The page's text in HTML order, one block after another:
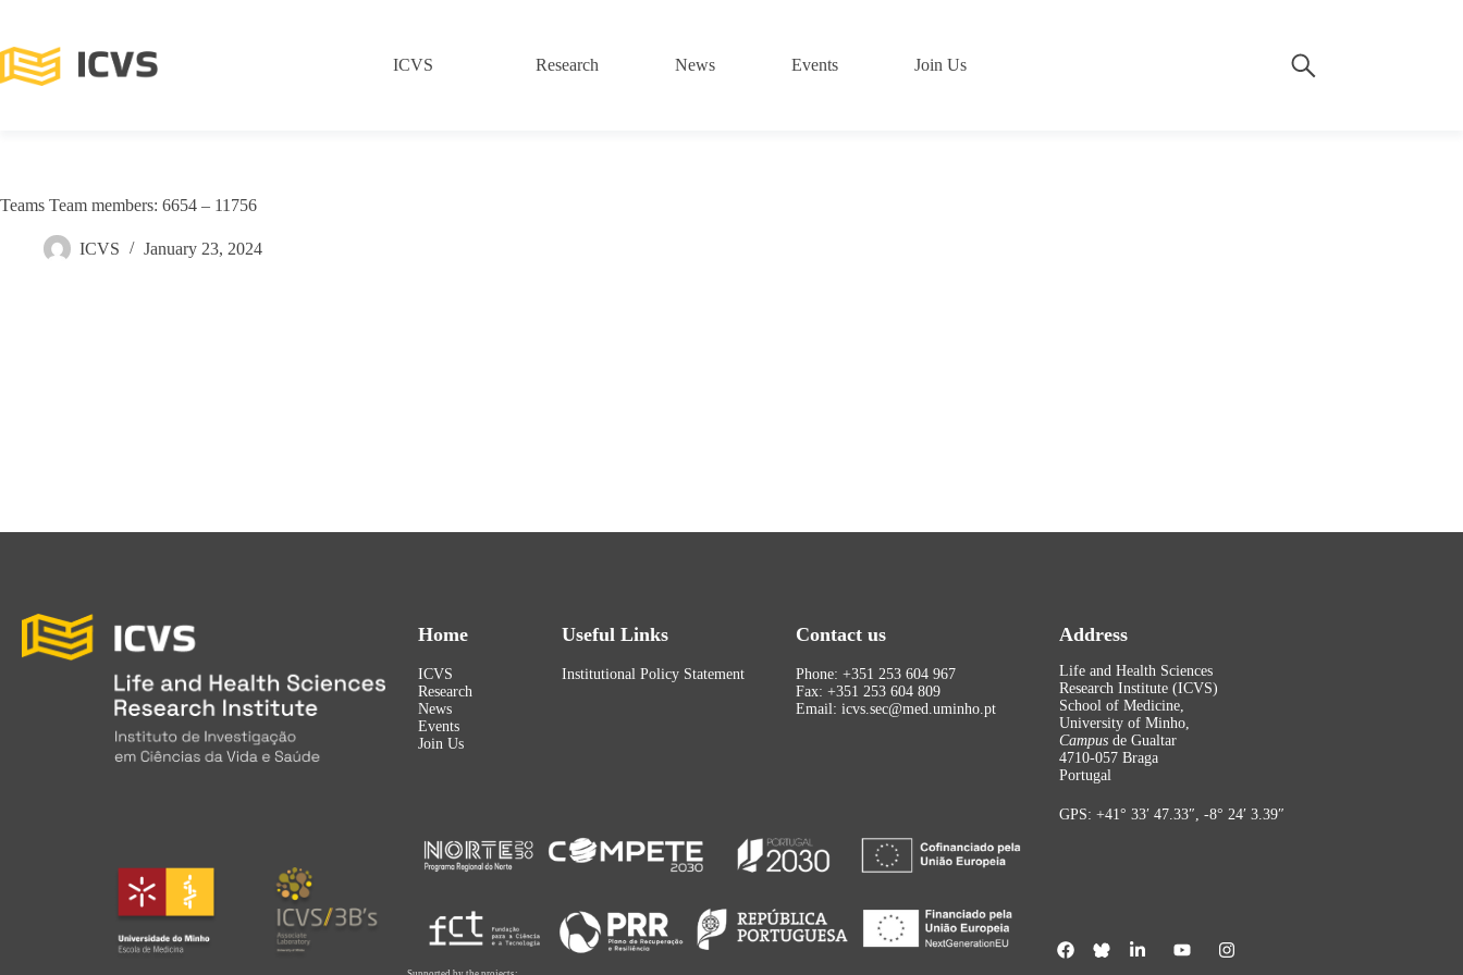
ICVS Research News Events Join Us
Teams Team members: 6654 – 11756
ICVS January 23, 2024
Home
ICVS
Research
News
Events
Join Us
Useful Links
Institutional Policy Statement
Contact us
Phone: +351 253 604 967
Fax: +351 253 604 809
Email: icvs.sec@med.uminho.pt
Address
Life and Health Sciences
Research Institute (ICVS)
School of Medicine,
University of Minho,
Campus de Gualtar
4710-057 Braga
Portugal
GPS: +41° 33′ 47.33″, -8° 24′ 3.39″